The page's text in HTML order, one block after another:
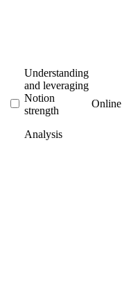
Understanding
and leveraging
Notion
strength
Analysis
Online